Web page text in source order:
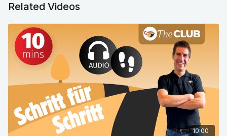
Related Videos
10:00